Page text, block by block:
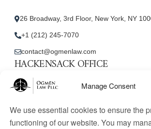
Manage Consent
We use essential cookies to ensure the
functioning of our website. You may
26 Broadway, 3rd Floor, New York, NY
+1 (212) 245-7070
contact@ogmenlaw.com
HACKENSACK OFFICE
New Jersey Office